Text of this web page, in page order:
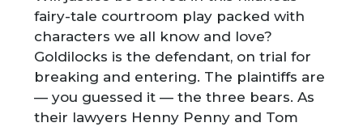
fairy-tale courtroom play packed with
characters we all know and love?
Goldilocks is the defendant, on trial for
breaking and entering. The plaintiffs are
— you guessed it — the three bears. As
their lawyers Henny Penny and Tom